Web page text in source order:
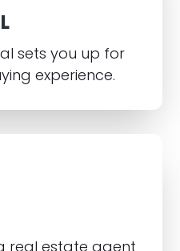
sets you up for
experience.
real estate agent